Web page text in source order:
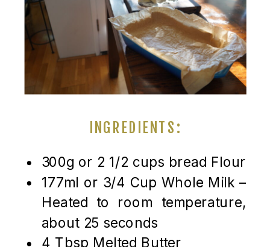
INGREDIENTS:
300g or 2 1/2 cups bread Flour
177ml or 3/4 Cup Whole Milk –
Heated to room temperature,
about 25 seconds
4 Tbsp Melted Butter